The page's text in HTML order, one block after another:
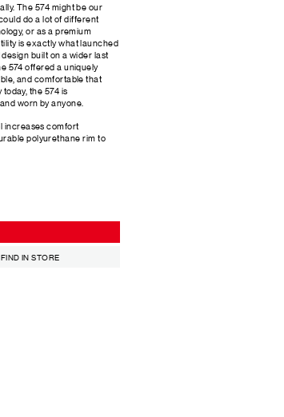
The 574 might be our
do a lot of different
or as a premium
is exactly what launched
built on a wider last
574 offered a uniquely
and comfortable that
the 574 is
worn by anyone.
increases comfort
polyurethane rim to
FIND IN STORE